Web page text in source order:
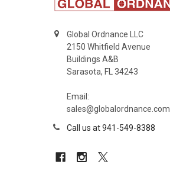
Global Ordnance LLC
2150 Whitfield Avenue
Buildings A&B
Sarasota, FL 34243
Email:
sales@globalordnance.com
Call us at 941-549-8388